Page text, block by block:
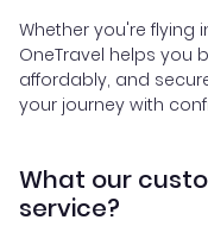
Whether you're flying
OneTravel helps you
affordably, and
your journey with
What our
service?